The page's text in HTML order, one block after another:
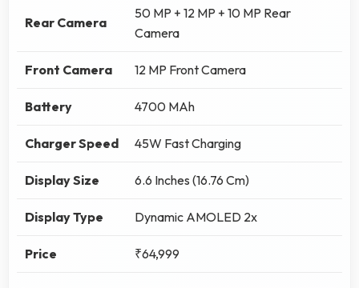
Rear Camera
50 MP + 12 MP + 10 MP Rear
Camera
Front Camera 12 MP Front Camera
Battery 4700 MAh
Charger Speed 45W Fast Charging
Display Size 6.6 Inches (16.76 Cm)
Display Type Dynamic AMOLED 2x
Price ₹64,999